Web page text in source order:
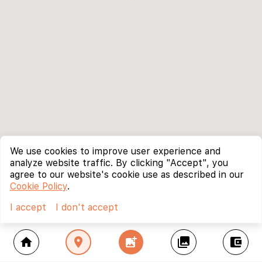
home location_on add_photo_alternate collections account_balance_wallet
We use cookies to improve user experience and
analyze website traffic. By clicking "Accept", you
agree to our website's cookie use as described in our
Cookie Policy.
I accept
I don't accept